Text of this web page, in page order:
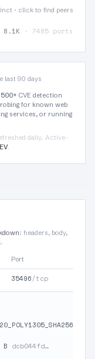
· click to find peers
8.1K · 7485 ports
last 90 days
CVE detection
for known web
services, or running
daily. Active-
.
: headers, body,
Port
35496/tcp
B dcb044fd…